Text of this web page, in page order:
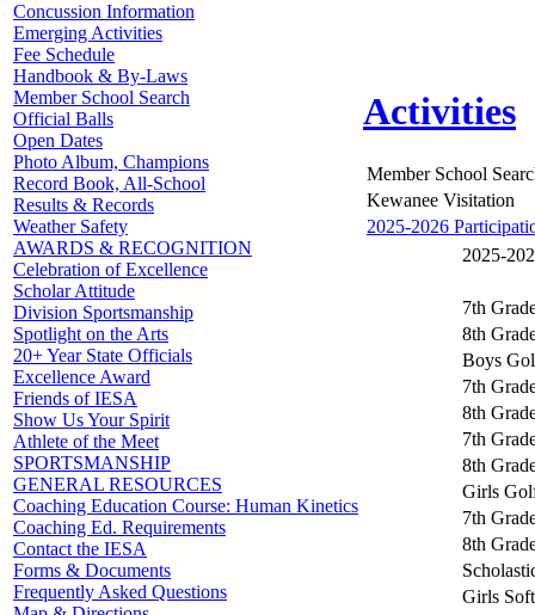
Concussion Information
Emerging Activities
Fee Schedule
Handbook & By-Laws
Member School Search
Official Balls
Open Dates
Photo Album, Champions
Record Book, All-School
Results & Records
Weather Safety
AWARDS & RECOGNITION
Celebration of Excellence
Scholar Attitude
Division Sportsmanship
Spotlight on the Arts
20+ Year State Officials
Excellence Award
Friends of IESA
Show Us Your Spirit
Athlete of the Meet
SPORTSMANSHIP
GENERAL RESOURCES
Coaching Education Course: Human Kinetics
Coaching Ed. Requirements
Contact the IESA
Forms & Documents
Frequently Asked Questions
Activities
Member School
Kewanee Visitation
2025-2026
2025-
7th
8th
Boys
7th
8th
7th
8th
Girls
7th
8th
Girls